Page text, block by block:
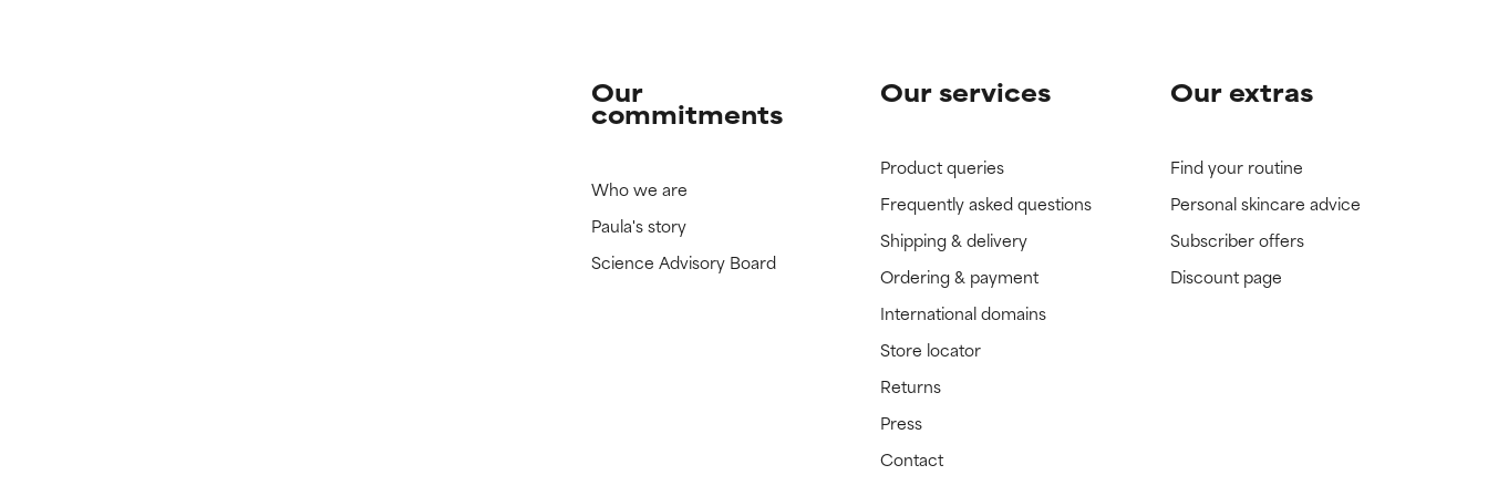
Our
commitments
Who we are
Paula's story
Science Advisory Board
Our services
Product queries
Frequently asked questions
Shipping & delivery
Ordering & payment
International domains
Store locator
Returns
Press
Contact
Our extras
Find your routine
Personal skincare advice
Subscriber offers
Discount page